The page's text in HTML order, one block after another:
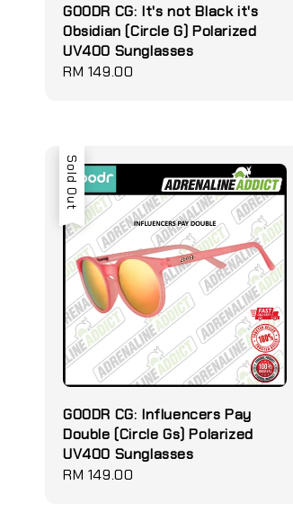
GOODR CG: It's not Black it's
Obsidian (Circle G) Polarized
UV400 Sunglasses
Regular
RM 149.00
Sold Out
GOODR CG: Influencers Pay
Double (Circle Gs) Polarized
UV400 Sunglasses
Regular
RM 149.00